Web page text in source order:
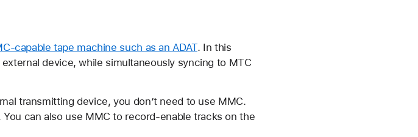
capable tape machine such as an ADAT. In this
device, while simultaneously syncing to MTC
transmitting device, you don’t need to use MMC.
You can also use MMC to record-enable tracks on the